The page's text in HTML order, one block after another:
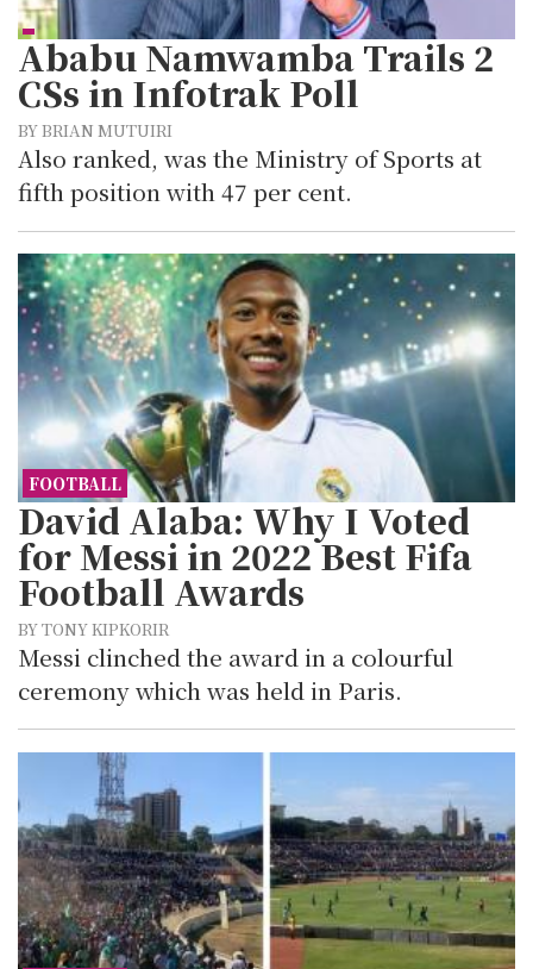
Ababu Namwamba Trails 2
CSs in Infotrak Poll
BY BRIAN MUTUIRI
Also ranked, was the Ministry of Sports at
fifth position with 47 per cent.
FOOTBALL
David Alaba: Why I Voted
for Messi in 2022 Best Fifa
Football Awards
BY TONY KIPKORIR
Messi clinched the award in a colourful
ceremony which was held in Paris.